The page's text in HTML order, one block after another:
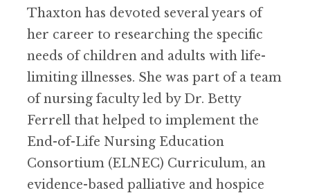
Thaxton has devoted several years of
her career to researching the specific
needs of children and adults with life-
limiting illnesses. She was part of a team
of nursing faculty led by Dr. Betty
Ferrell that helped to implement the
End-of-Life Nursing Education
Consortium (ELNEC) Curriculum, an
evidence-based palliative and hospice